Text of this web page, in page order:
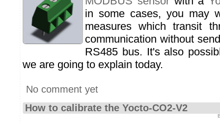
in some cases, you may
measures which transit
communication without
RS485 bus. It's also
we are going to explain today.
No comment yet
How to calibrate the Yocto-CO2-V2